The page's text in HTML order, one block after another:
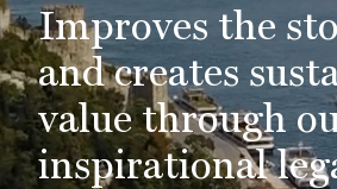
Improves the
and creates
value through
inspirational